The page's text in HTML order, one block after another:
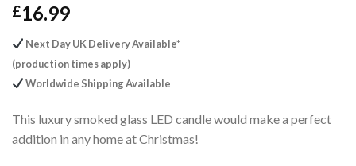
£16.99
Next Day UK Delivery Available*
(production times apply)
Worldwide Shipping Available
This luxury smoked glass LED candle would make a perfect
addition in any home at Christmas!